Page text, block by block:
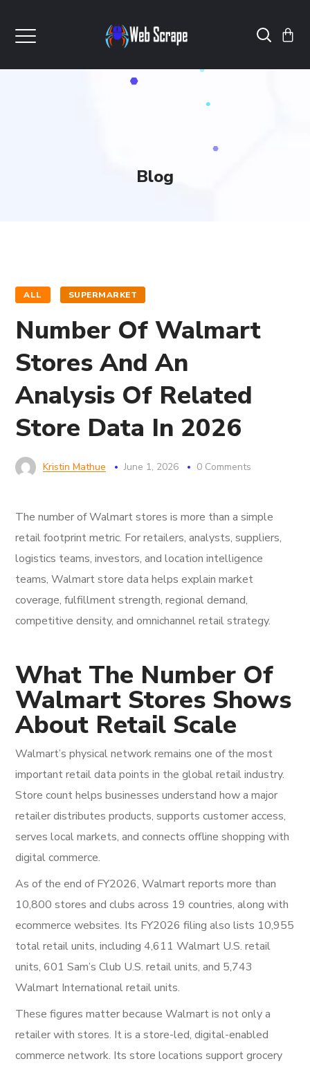
Blog
ALL SUPERMARKET
Number Of Walmart
Stores And An
Analysis Of Related
Store Data In 2026
Kristin Mathue June 1, 2026 0 Comments
The number of Walmart stores is more than a simple
retail footprint metric. For retailers, analysts, suppliers,
logistics teams, investors, and location intelligence
teams, Walmart store data helps explain market
coverage, fulfillment strength, regional demand,
competitive density, and omnichannel retail strategy.
What The Number Of
Walmart Stores Shows
About Retail Scale
Walmart’s physical network remains one of the most
important retail data points in the global retail industry.
Store count helps businesses understand how a major
retailer distributes products, supports customer access,
serves local markets, and connects offline shopping with
digital commerce.
As of the end of FY2026, Walmart reports more than
10,800 stores and clubs across 19 countries, along with
ecommerce websites. Its FY2026 filing also lists 10,955
total retail units, including 4,611 Walmart U.S. retail
units, 601 Sam’s Club U.S. retail units, and 5,743
Walmart International retail units.
These figures matter because Walmart is not only a
retailer with stores. It is a store-led, digital-enabled
commerce network. Its store locations support grocery